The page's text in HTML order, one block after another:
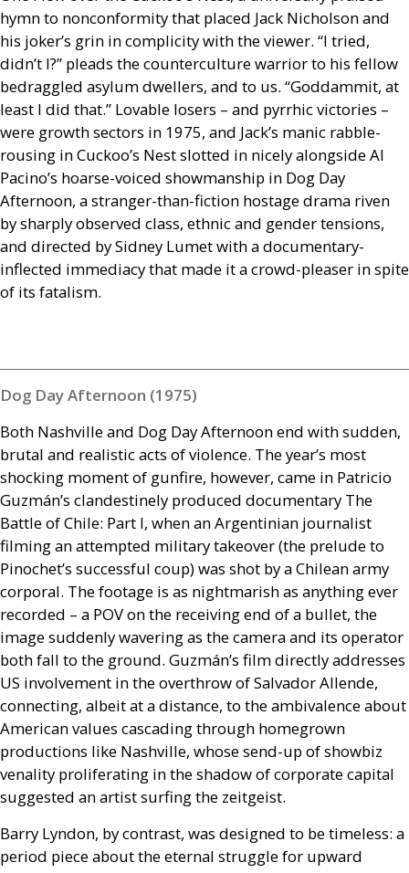
hymn to nonconformity that placed Jack Nicholson and
his joker’s grin in complicity with the viewer. “I tried,
didn’t I?” pleads the counterculture warrior to his fellow
bedraggled asylum dwellers, and to us. “Goddammit, at
least I did that.” Lovable losers – and pyrrhic victories –
were growth sectors in 1975, and Jack’s manic rabble-
rousing in Cuckoo’s Nest slotted in nicely alongside Al
Pacino’s hoarse-voiced showmanship in Dog Day
Afternoon, a stranger-than-fiction hostage drama riven
by sharply observed class, ethnic and gender tensions,
and directed by Sidney Lumet with a documentary-
inflected immediacy that made it a crowd-pleaser in spite
of its fatalism.
Dog Day Afternoon (1975)
Both Nashville and Dog Day Afternoon end with sudden,
brutal and realistic acts of violence. The year’s most
shocking moment of gunfire, however, came in Patricio
Guzmán’s clandestinely produced documentary The
Battle of Chile: Part I, when an Argentinian journalist
filming an attempted military takeover (the prelude to
Pinochet’s successful coup) was shot by a Chilean army
corporal. The footage is as nightmarish as anything ever
recorded – a POVon the receiving end of a bullet, the
image suddenly wavering as the camera and its operator
both fall to the ground. Guzmán’s film directly addresses
US involvement in the overthrow of Salvador Allende,
connecting, albeit at a distance, to the ambivalence about
American values cascading through homegrown
productions like Nashville, whose send-up of showbiz
venality proliferating in the shadow of corporate capital
suggested an artist surfing the zeitgeist.
Barry Lyndon, by contrast, was designed to be timeless: a
period piece about the eternal struggle for upward